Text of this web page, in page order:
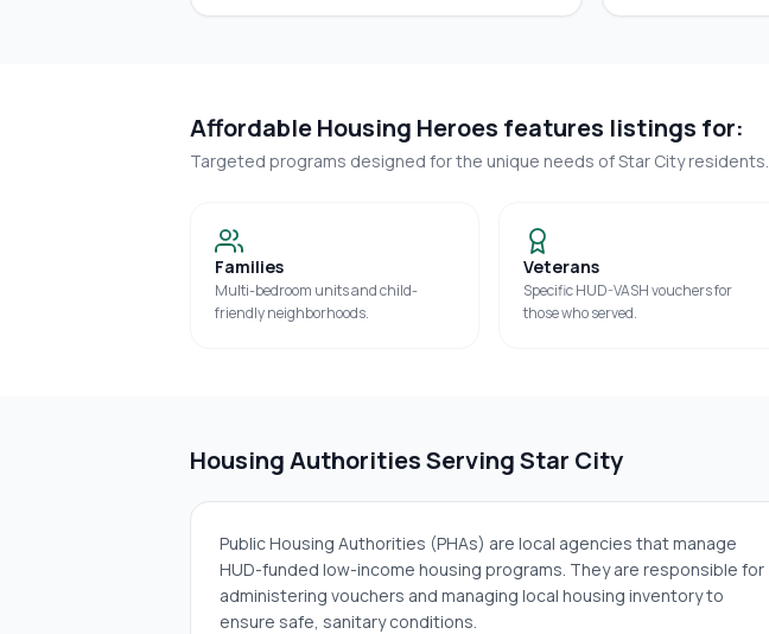
Affordable Housing Heroes features listings for:
Targeted programs designed for the unique needs ofStar Cityresidents.
Families
Multi-bedroom units and child-
friendly neighborhoods.
Veterans
Specific HUD-VASH vouchers for
those who served.
Housing Authorities ServingStar City
Public Housing Authorities (PHAs) are local agencies that manage
HUD-funded low-income housing programs. They are responsible for
administering vouchers and managing local housing inventory to
ensure safe, sanitary conditions.